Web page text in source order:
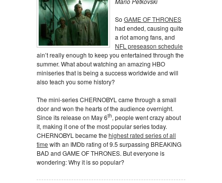
So GAME OF THRONES
had ended, causing quite
a riot among fans, and
NFL preseason schedule
ain’t really enough to keep you entertained through the
summer. What about watching an amazing HBO
miniseries that is being a success worldwide and will
also teach you some history?
The mini-series CHERNOBYL came through a small
door and won the hearts of the audience overnight.
Since its release on May 6th, people went crazy about
it, making it one of the most popular series today.
CHERNOBYL became the highest rated series of all
time with an IMDb rating of 9.5 surpassing BREAKING
BAD and GAME OF THRONES. But everyone is
wondering: Why it is so popular?